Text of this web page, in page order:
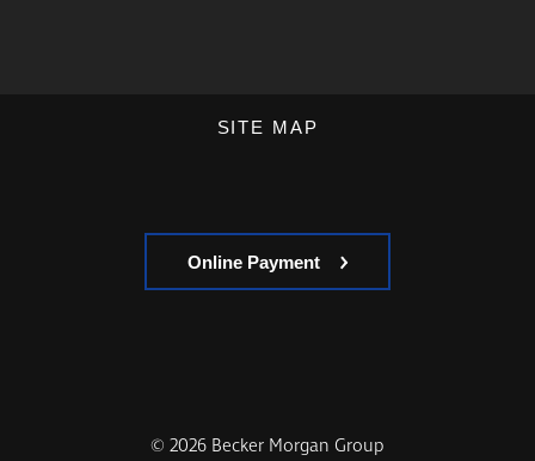
SITE MAP
Online Payment
© 2026 Becker Morgan Group